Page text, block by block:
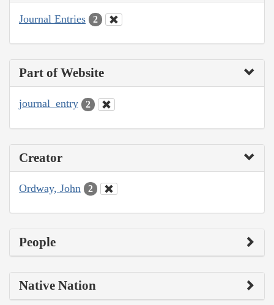
Journal Entries 2
Part of Website
journal_entry 2
Creator
Ordway, John 2
People
Native Nation